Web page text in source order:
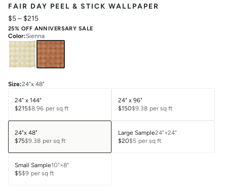
FAIR DAY PEEL & STICK WALLPAPER
$5– $215
25% OFF ANNIVERSARY SALE
Color:Sienna
Size:24"x 48"
24" x 144"
$215$8.96 per sq ft
24" x 96"
$150$9.38 per sq ft
24"x 48"
$75$9.38 per sq ft
Large Sample24"×24"
$20$5 per sq ft
Small Sample10"×8"
$5$9 per sq ft